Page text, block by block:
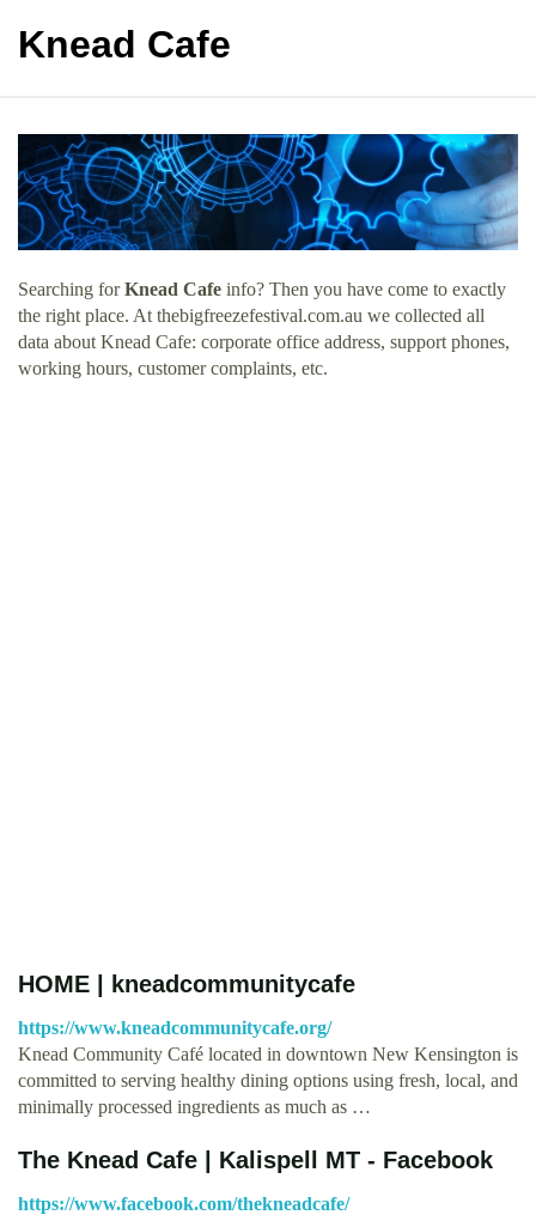
Knead Cafe
Searching forKnead Cafe info? Then you have come to exactly
the right place. At thebigfreezefestival.com.au we collected all
data about Knead Cafe: corporate office address, support phones,
working hours, customer complaints, etc.
HOME | kneadcommunitycafe
https://www.kneadcommunitycafe.org/
Knead Community Café located in downtown New Kensington is
committed to serving healthy dining options using fresh, local, and
minimally processed ingredients as much as …
The Knead Cafe | Kalispell MT - Facebook
https://www.facebook.com/thekneadcafe/